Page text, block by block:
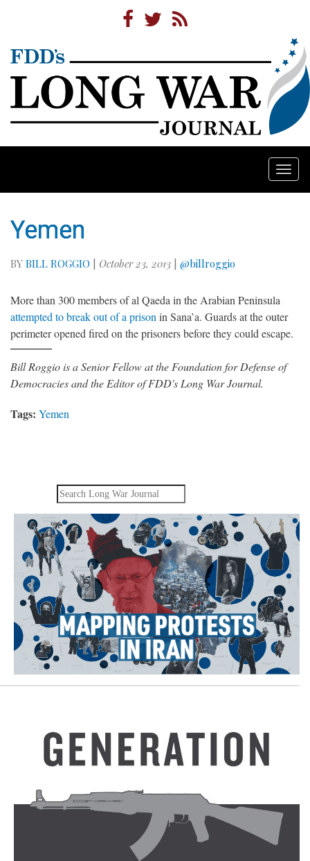
Yemen
BY BILL ROGGIO | October 23, 2013 | @billroggio
More than 300 members of al Qaeda in the Arabian Peninsula
attempted to break out of a prison in Sana’a. Guards at the outer
perimeter opened fired on the prisoners before they could escape.
Bill Roggio is a Senior Fellow at the Foundation for Defense of
Democracies and the Editor of FDD's Long War Journal.
Tags: Yemen